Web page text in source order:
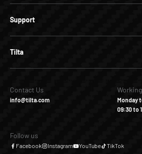
Support
Tilta
Contact Us
info@tilta.com
Monday
09:30 to
Follow us
Facebook Instagram YouTube TikTok